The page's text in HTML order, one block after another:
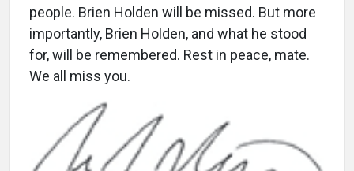
people. Brien Holden will be missed. But more
importantly, Brien Holden, and what he stood
for, will be remembered. Rest in peace, mate.
We all miss you.